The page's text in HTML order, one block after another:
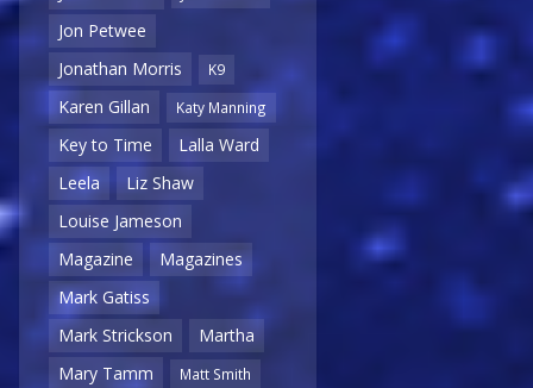
Jon Petwee
Jonathan Morris
K9
Karen Gillan Katy Manning
Key to Time
Lalla Ward
Leela
Liz Shaw
Louise Jameson
Magazine
Magazines
Mark Gatiss
Mark Strickson
Martha
Mary Tamm
Matt Smith